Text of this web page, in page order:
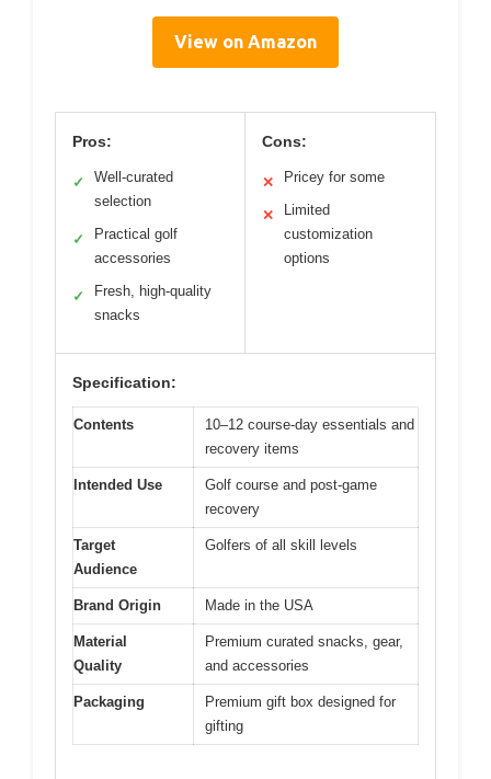
View on Amazon
Pros:
✓
Well-curated
selection
✓
Practical golf
accessories
✓
Fresh, high-quality
snacks
Cons:
✕ Pricey for some
✕
Limited
customization
options
Specification:
Contents
10–12 course-day essentials and
recovery items
Intended Use
Golf course and post-game
recovery
Target
Audience
Golfers of all skill levels
Brand Origin Made in the USA
Material
Quality
Premium curated snacks, gear,
and accessories
Packaging
Premium gift box designed for
gifting